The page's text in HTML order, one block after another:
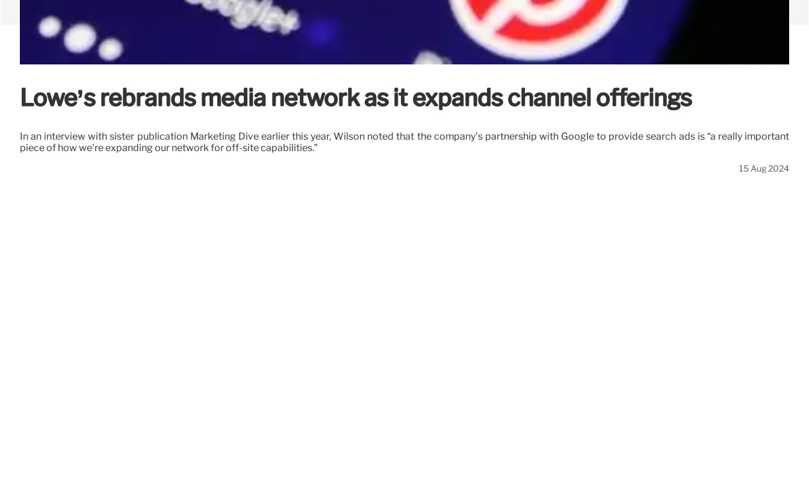
Lowe’s rebrands media network as it expands channel offerings
In an interview with sister publication Marketing Dive earlier this year, Wilson noted that the company’s partnership with Google to provide search ads is “a really important
piece of how we’re expanding our network for off-site capabilities.”
15 Aug 2024